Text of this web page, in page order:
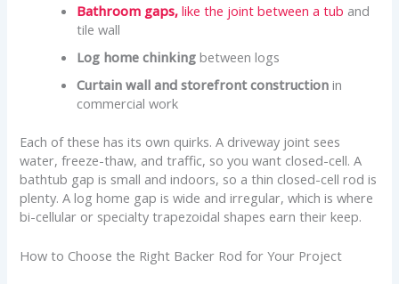
Bathroom gaps, like the joint between a tub and
tile wall
Log home chinking between logs
Curtain wall and storefront construction in
commercial work
Each of these has its own quirks. A driveway joint sees
water, freeze-thaw, and traffic, so you want closed-cell. A
bathtub gap is small and indoors, so a thin closed-cell rod is
plenty. A log home gap is wide and irregular, which is where
bi-cellular or specialty trapezoidal shapes earn their keep.
How to Choose the Right Backer Rod for Your Project